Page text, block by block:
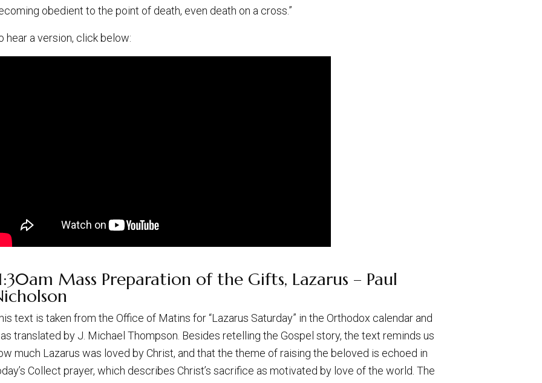
obedient to the point of death, even death on a cross.”
hear a version, click below:
Mass Preparation of the Gifts, Lazarus – Paul
text is taken from the Office of Matins for “Lazarus Saturday” in the Orthodox calendar and
translated by J. Michael Thompson. Besides retelling the Gospel story, the text reminds us
much Lazarus was loved by Christ, and that the theme of raising the beloved is echoed in
Collect prayer, which describes Christ’s sacrifice as motivated by love of the world. The